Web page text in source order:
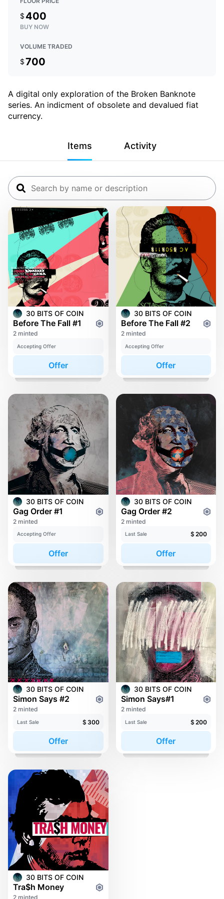
$ 400
BUY NOW
VOLUME TRADED
$700
A digital only exploration of the Broken Banknote
series. An indicment of obsolete and devalued fiat
currency.
Items Activity
30 BITS OF COIN
Before The Fall #1
2 minted
Accepting Offer
Offer
30 BITS OF COIN
Before The Fall #2
2 minted
Accepting Offer
Offer
30 BITS OF COIN
Gag Order #1
2 minted
Accepting Offer
Offer
30 BITS OF COIN
Gag Order #2
2 minted
Last Sale $ 200
Offer
30 BITS OF COIN
Simon Says #2
2 minted
Last Sale $ 300
Offer
30 BITS OF COIN
Simon Says#1
2 minted
Last Sale $ 200
Offer
30 BITS OF COIN
Tra$h Money
2 minted